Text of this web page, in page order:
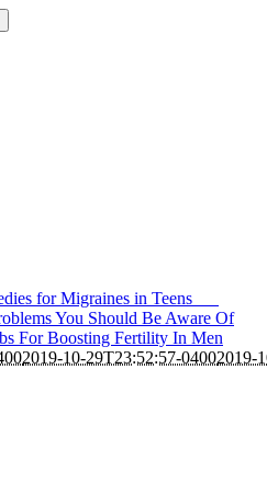
for Migraines in Teens
You Should Be Aware Of
For Boosting Fertility In Men
2019-10-29T23:52:57-04002019-